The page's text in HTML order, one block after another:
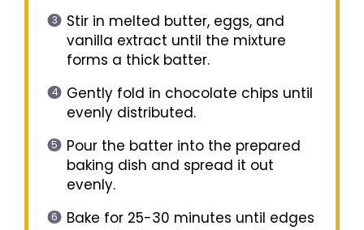
Stir in melted butter, eggs, and
vanilla extract until the mixture
forms a thick batter.
Gently fold in chocolate chips until
evenly distributed.
Pour the batter into the prepared
baking dish and spread it out
evenly.
Bake for 25-30 minutes until edges